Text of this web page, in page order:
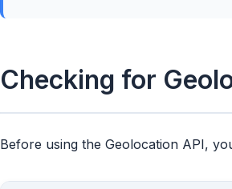
Checking for
Before using the Geolocation API,